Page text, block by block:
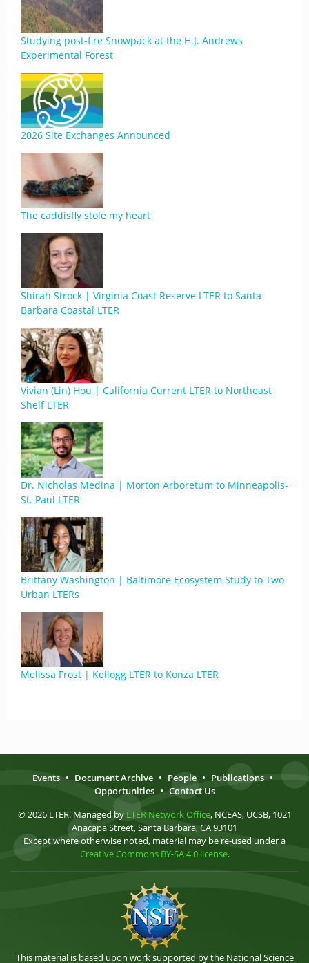
Studying post-fire Snowpack at the H.J. Andrews
Experimental Forest
2026 Site Exchanges Announced
The caddisfly stole my heart
Shirah Strock | Virginia Coast Reserve LTER to Santa
Barbara Coastal LTER
Vivian (Lin) Hou | California Current LTER to Northeast
Shelf LTER
Dr. Nicholas Medina | Morton Arboretum to Minneapolis-
St. Paul LTER
Brittany Washington | Baltimore Ecosystem Study to Two
Urban LTERs
Melissa Frost | Kellogg LTER to Konza LTER
Events • Document Archive • People • Publications •
Opportunities • Contact Us
© 2026 LTER. Managed by LTER Network Office, NCEAS, UCSB, 1021
Anacapa Street, Santa Barbara, CA 93101
Except where otherwise noted, material may be re-used under a
Creative Commons BY-SA 4.0 license.
This material is based upon work supported by the National Science